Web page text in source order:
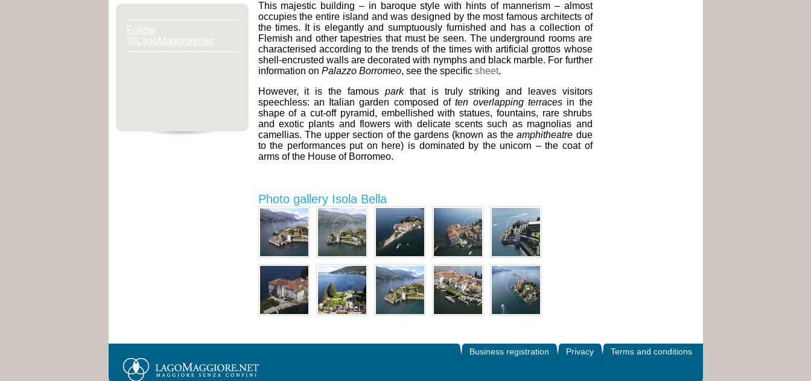
Follow
@LagoMaggioreNet
This majestic building – in baroque style with hints of mannerism – almost
occupies the entire island and was designed by the most famous architects of
the times. It is elegantly and sumptuously furnished and has a collection of
Flemish and other tapestries that must be seen. The underground rooms are
characterised according to the trends of the times with artificial grottos whose
shell-encrusted walls are decorated with nymphs and black marble. For further
information on Palazzo Borromeo, see the specific sheet.
However, it is the famousparkthat is truly striking and leaves visitors
speechless: an Italian garden composed often overlapping terracesin the
shape of a cut-off pyramid, embellished with statues, fountains, rare shrubs
and exotic plants and flowers with delicate scents such as magnolias and
camellias. The upper section of the gardens (known as theamphitheatre due
to the performances put on here) is dominated by the unicorn – the coat of
arms of the House of Borromeo.
Photo gallery Isola Bella
Business registration Privacy Terms and conditions